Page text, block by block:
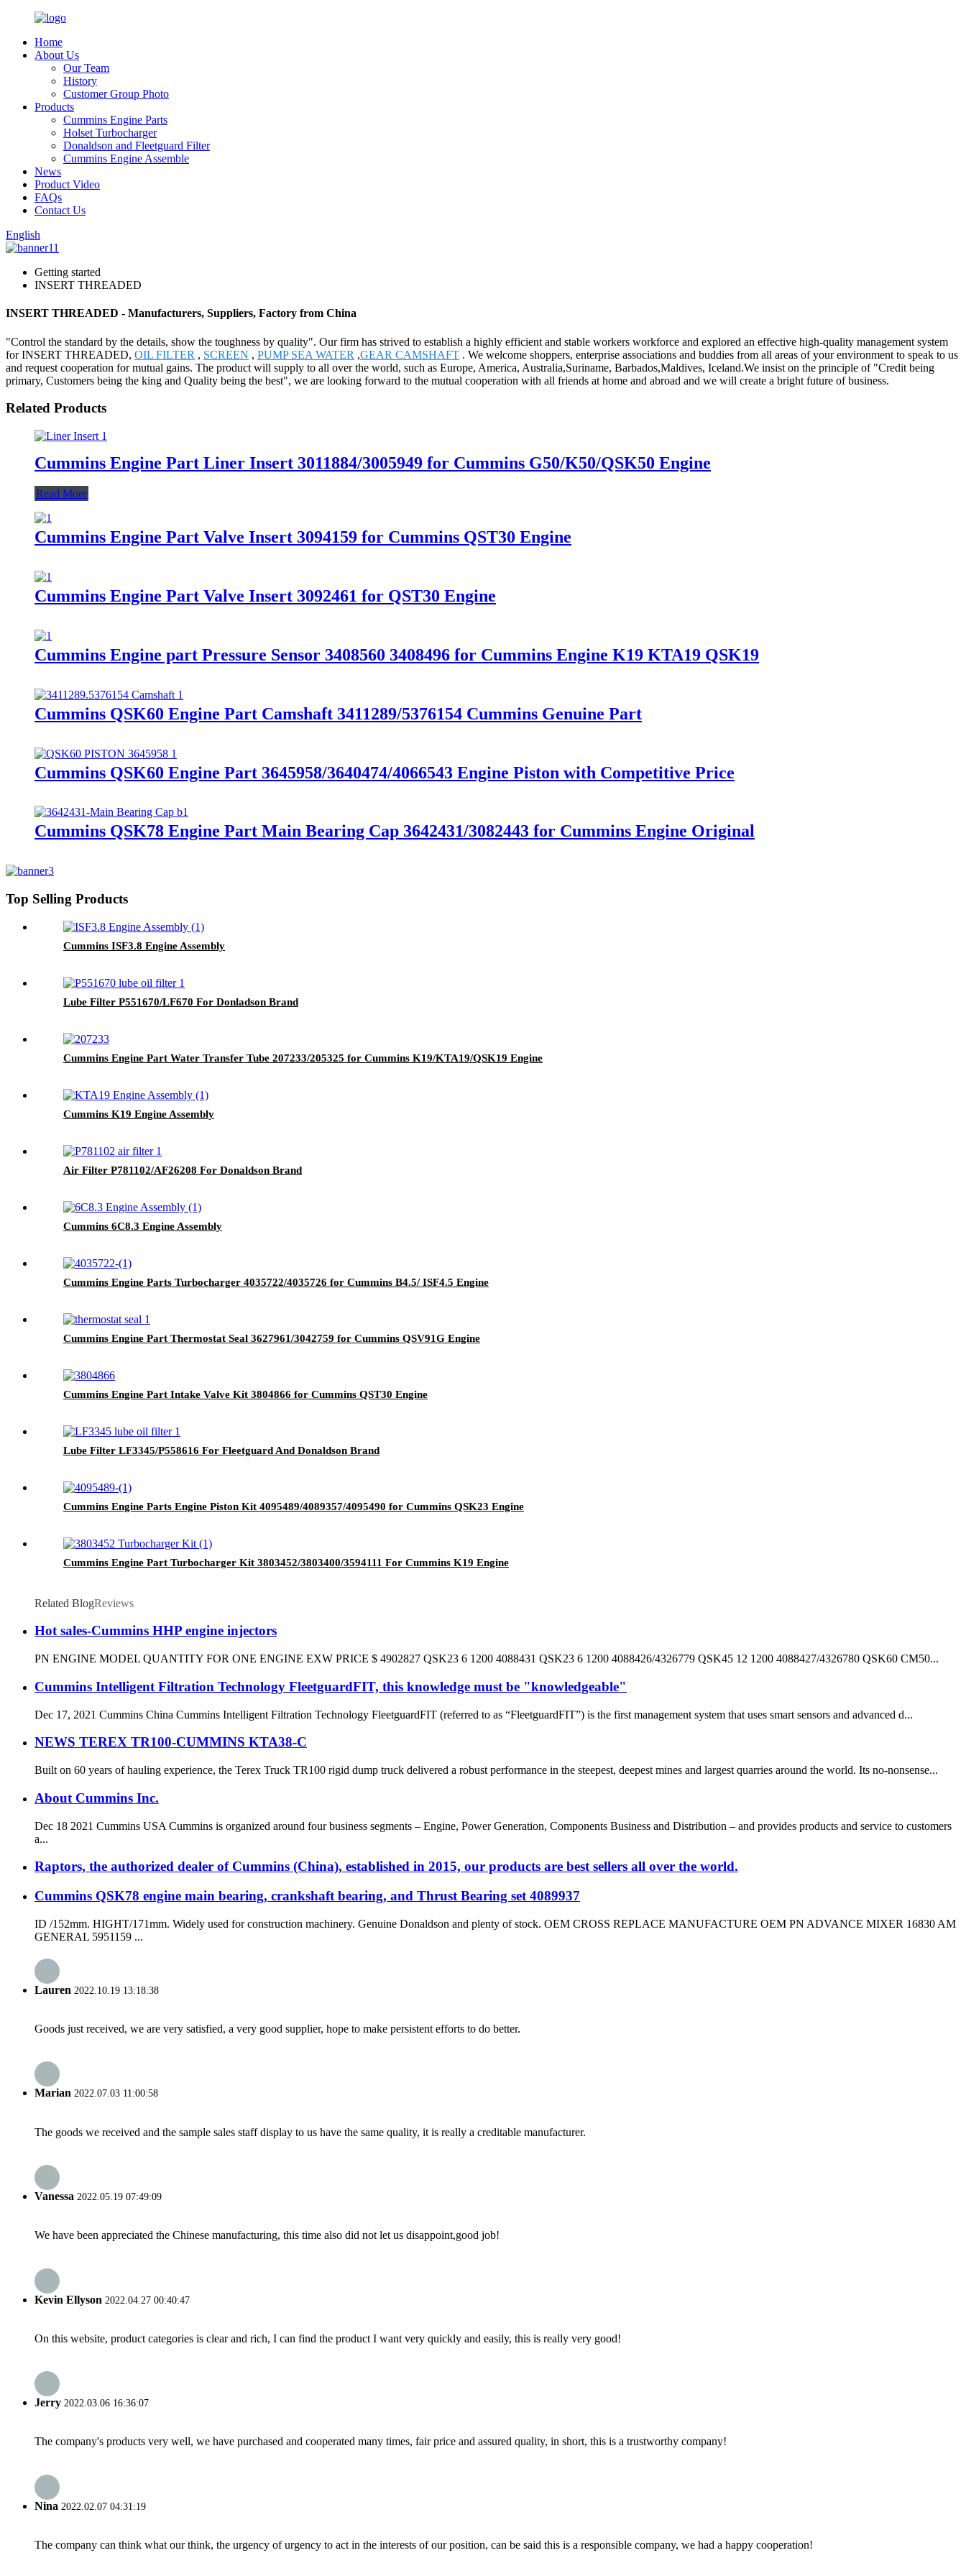
Home
About Us
Our Team
History
Customer Group Photo
Products
Cummins Engine Parts
Holset Turbocharger
Donaldson and Fleetguard Filter
Cummins Engine Assemble
News
Product Video
FAQs
Contact Us
English
Getting started
INSERT THREADED
INSERT THREADED - Manufacturers, Suppliers, Factory from China
"Control the standard by the details, show the toughness by quality". Our firm has strived to establish a highly efficient and stable workers workforce and explored an effective high-quality management system
for INSERT THREADED, OIL FILTER , SCREEN , PUMP SEA WATER ,GEAR CAMSHAFT . We welcome shoppers, enterprise associations and buddies from all areas of your environment to speak to us
and request cooperation for mutual gains. The product will supply to all over the world, such as Europe, America, Australia,Suriname, Barbados,Maldives, Iceland.We insist on the principle of "Credit being
primary, Customers being the king and Quality being the best", we are looking forward to the mutual cooperation with all friends at home and abroad and we will create a bright future of business.
Related Products
Cummins Engine Part Liner Insert 3011884/3005949 for Cummins G50/K50/QSK50 Engine
Read More
Cummins Engine Part Valve Insert 3094159 for Cummins QST30 Engine
Cummins Engine Part Valve Insert 3092461 for QST30 Engine
Cummins Engine part Pressure Sensor 3408560 3408496 for Cummins Engine K19 KTA19 QSK19
Cummins QSK60 Engine Part Camshaft 3411289/5376154 Cummins Genuine Part
Cummins QSK60 Engine Part 3645958/3640474/4066543 Engine Piston with Competitive Price
Cummins QSK78 Engine Part Main Bearing Cap 3642431/3082443 for Cummins Engine Original
Top Selling Products
Cummins ISF3.8 Engine Assembly
Lube Filter P551670/LF670 For Donladson Brand
Cummins Engine Part Water Transfer Tube 207233/205325 for Cummins K19/KTA19/QSK19 Engine
Cummins K19 Engine Assembly
Air Filter P781102/AF26208 For Donaldson Brand
Cummins 6C8.3 Engine Assembly
Cummins Engine Parts Turbocharger 4035722/4035726 for Cummins B4.5/ ISF4.5 Engine
Cummins Engine Part Thermostat Seal 3627961/3042759 for Cummins QSV91G Engine
Cummins Engine Part Intake Valve Kit 3804866 for Cummins QST30 Engine
Lube Filter LF3345/P558616 For Fleetguard And Donaldson Brand
Cummins Engine Parts Engine Piston Kit 4095489/4089357/4095490 for Cummins QSK23 Engine
Cummins Engine Part Turbocharger Kit 3803452/3803400/3594111 For Cummins K19 Engine
Related BlogReviews
Hot sales-Cummins HHP engine injectors
PN ENGINE MODEL QUANTITY FOR ONE ENGINE EXW PRICE $ 4902827 QSK23 6 1200 4088431 QSK23 6 1200 4088426/4326779 QSK45 12 1200 4088427/4326780 QSK60 CM50...
Cummins Intelligent Filtration Technology FleetguardFIT, this knowledge must be "knowledgeable"
Dec 17, 2021 Cummins China Cummins Intelligent Filtration Technology FleetguardFIT (referred to as “FleetguardFIT”) is the first management system that uses smart sensors and advanced d...
NEWS TEREX TR100-CUMMINS KTA38-C
Built on 60 years of hauling experience, the Terex Truck TR100 rigid dump truck delivered a robust performance in the steepest, deepest mines and largest quarries around the world. Its no-nonsense...
About Cummins Inc.
Dec 18 2021 Cummins USA Cummins is organized around four business segments – Engine, Power Generation, Components Business and Distribution – and provides products and service to customers
a...
Raptors, the authorized dealer of Cummins (China), established in 2015, our products are best sellers all over the world.
Cummins QSK78 engine main bearing, crankshaft bearing, and Thrust Bearing set 4089937
ID /152mm. HIGHT/171mm. Widely used for construction machinery. Genuine Donaldson and plenty of stock. OEM CROSS REPLACE MANUFACTURE OEM PN ADVANCE MIXER 16830 AM
GENERAL 5951159 ...
Lauren 2022.10.19 13:18:38
Goods just received, we are very satisfied, a very good supplier, hope to make persistent efforts to do better.
Marian 2022.07.03 11:00:58
The goods we received and the sample sales staff display to us have the same quality, it is really a creditable manufacturer.
Vanessa 2022.05.19 07:49:09
We have been appreciated the Chinese manufacturing, this time also did not let us disappoint,good job!
Kevin Ellyson 2022.04.27 00:40:47
On this website, product categories is clear and rich, I can find the product I want very quickly and easily, this is really very good!
Jerry 2022.03.06 16:36:07
The company's products very well, we have purchased and cooperated many times, fair price and assured quality, in short, this is a trustworthy company!
Nina 2022.02.07 04:31:19
The company can think what our think, the urgency of urgency to act in the interests of our position, can be said this is a responsible company, we had a happy cooperation!